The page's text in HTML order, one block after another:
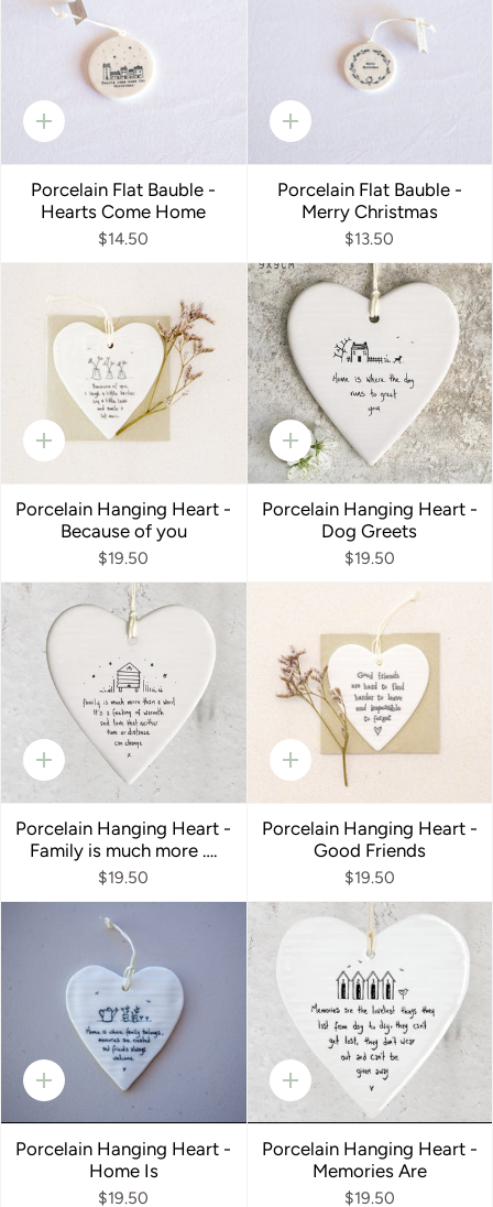
Quick
add
Porcelain Flat Bauble -
Hearts Come Home
$14.50
Quick
add
Porcelain Flat Bauble -
Merry Christmas
$13.50
Quick
add
Porcelain Hanging Heart -
Because of you
$19.50
Quick
add
Porcelain Hanging Heart -
Dog Greets
$19.50
Quick
add
Porcelain Hanging Heart -
Family is much more ….
$19.50
Quick
add
Porcelain Hanging Heart -
Good Friends
$19.50
Quick
add
Porcelain Hanging Heart -
Home Is
$19.50
Quick
add
Porcelain Hanging Heart -
Memories Are
$19.50